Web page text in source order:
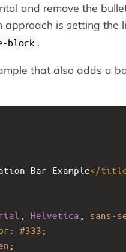
and remove the
approach is setting the
block .
that also adds a
Bar Example</
Helvetica sans-
: #333 ;
;